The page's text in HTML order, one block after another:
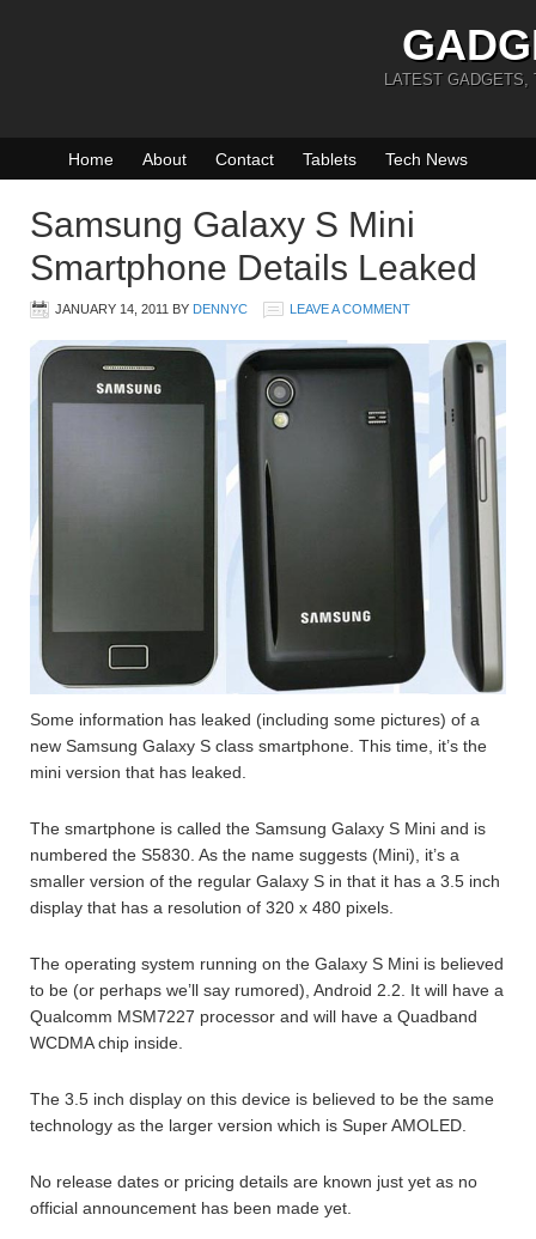
LATEST GADGETS,
Home About Contact Tablets Tech News
Samsung Galaxy S Mini
Smartphone Details Leaked
JANUARY 14, 2011 BY DENNYC LEAVE A COMMENT
Some information has leaked (including some pictures) of a
new Samsung Galaxy S class smartphone. This time, it’s the
mini version that has leaked.
The smartphone is called the Samsung Galaxy S Mini and is
numbered the S5830. As the name suggests (Mini), it’s a
smaller version of the regular Galaxy S in that it has a 3.5 inch
display that has a resolution of 320 x 480 pixels.
The operating system running on the Galaxy S Mini is believed
to be (or perhaps we’ll say rumored), Android 2.2. It will have a
Qualcomm MSM7227 processor and will have a Quadband
WCDMA chip inside.
The 3.5 inch display on this device is believed to be the same
technology as the larger version which is Super AMOLED.
No release dates or pricing details are known just yet as no
official announcement has been made yet.